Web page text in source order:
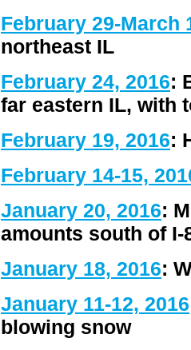
February 29-March
northeast IL
February 24, 2016:
far eastern IL, with
February 19, 2016:
February 14-15,
January 20, 2016:
amounts south of I-
January 18, 2016:
January 11-12, 2016
blowing snow